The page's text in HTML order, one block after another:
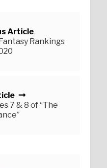
Article
Rankings
7 & 8 of “The